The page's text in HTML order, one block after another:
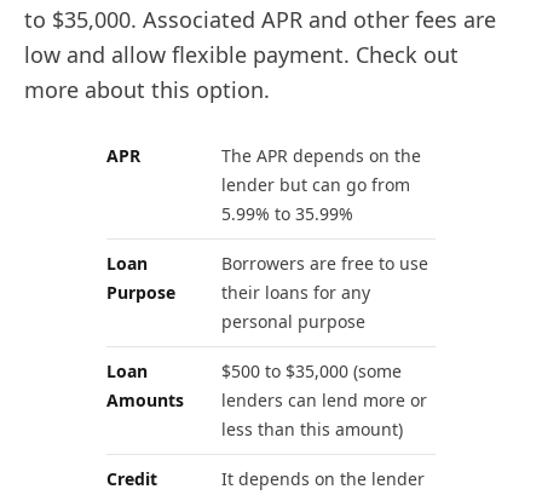
to $35,000. Associated APR and other fees are
low and allow flexible payment. Check out
more about this option.
APR
The APR depends on the
lender but can go from
5.99% to 35.99%
Loan
Purpose
Borrowers are free to use
their loans for any
personal purpose
Loan
Amounts
$500 to $35,000 (some
lenders can lend more or
less than this amount)
Credit
It depends on the lender